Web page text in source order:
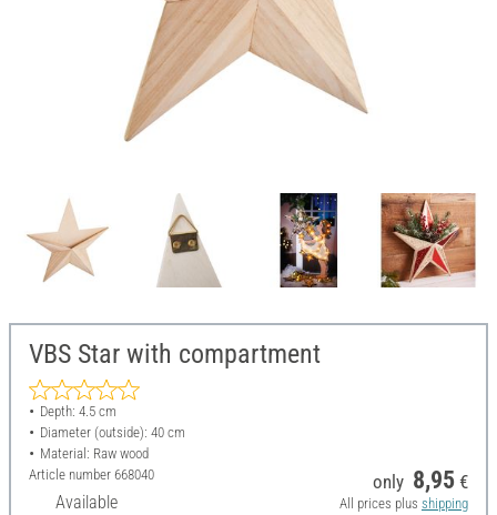
VBS Star with compartment
Depth: 4.5 cm
Diameter (outside): 40 cm
Material: Raw wood
Article number 668040
Available
only 8,95 €
All prices plus shipping